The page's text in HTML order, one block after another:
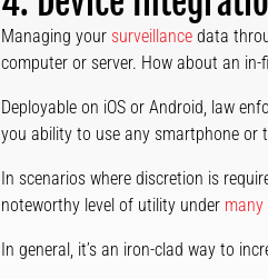
Managing your surveillance data
computer or server. How about an
Deployable on iOS or Android, law
you ability to use any smartphone or
In scenarios where discretion is
noteworthy level of utility under
In general, it’s an iron-clad way to